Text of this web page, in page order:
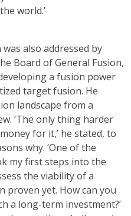
world.’
also addressed by
Board of General Fusion,
a fusion power
target fusion. He
landscape from a
‘The only thing harder
for it,’ he stated, to
why. ‘One of the
my first steps into the
the viability of a
proven yet. How can you
a long-term investment?’